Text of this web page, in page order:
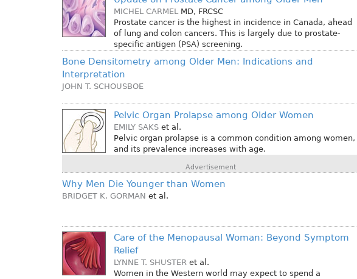
MICHEL CARMEL MD, FRCSC
Prostate cancer is the highest in incidence in Canada, ahead
of lung and colon cancers. This is largely due to prostate-
specific antigen (PSA) screening.
Bone Densitometry among Older Men: Indications and
Interpretation
JOHN T. SCHOUSBOE
Pelvic Organ Prolapse among Older Women
EMILY SAKS et al.
Pelvic organ prolapse is a common condition among women,
and its prevalence increases with age.
Advertisement
Why Men Die Younger than Women
BRIDGET K. GORMAN et al.
Care of the Menopausal Woman: Beyond Symptom
Relief
LYNNE T. SHUSTER et al.
Women in the Western world may expect to spend a